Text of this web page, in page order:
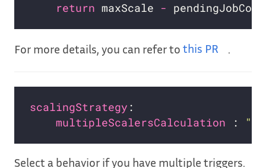
return maxScale -
For more details, you can refer to this PR
scalingStrategy
multipleScalersCalculation
:
Select a behavior if you have multiple triggers.